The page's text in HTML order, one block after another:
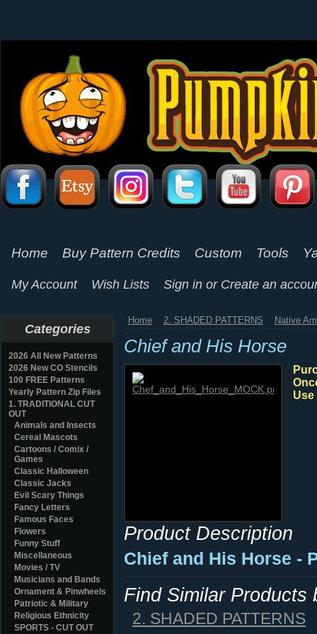
Home Buy Pattern Credits Custom Tools
My Account Wish Lists Sign in or Create an
Categories
2026 All New Patterns
2026 New CO Stencils
100 FREE Patterns
Yearly Pattern Zip Files
1. TRADITIONAL CUT
OUT
Animals and Insects
Cereal Mascots
Cartoons / Comix /
Games
Classic Halloween
Classic Jacks
Evil Scary Things
Fancy Letters
Famous Faces
Flowers
Funny Stuff
Miscellaneous
Movies / TV
Musicians and Bands
Ornament & Pinwheels
Patriotic & Military
Religious Ethnicity
SPORTS - CUT OUT
Home 2. SHADED PATTERNS Native
Chief and His Horse
Product Description
Chief and His Horse -
Find Similar Products
2. SHADED PATTERNS